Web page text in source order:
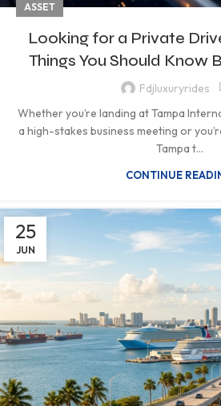
ASSET
Looking for a Private
Things You Should Know
Fdjluxuryrides
Whether you’re landing at Tampa
a high-stakes business meeting or
Tampa t...
CONTINUE
25
JUN